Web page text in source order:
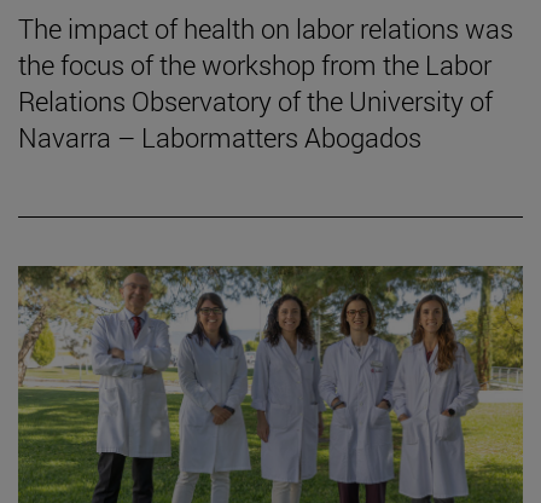
The impact of health on labor relations was
the focus of the workshop from the Labor
Relations Observatory of the University of
Navarra – Labormatters Abogados